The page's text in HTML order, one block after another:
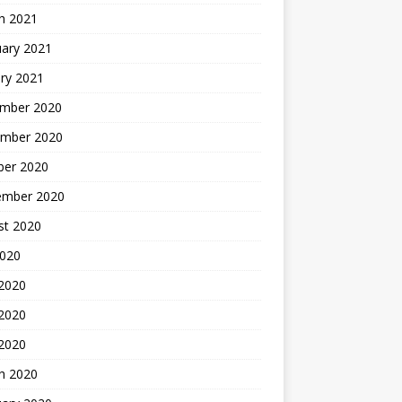
2021
2021
2021
2020
2020
2020
2020
2020
2020